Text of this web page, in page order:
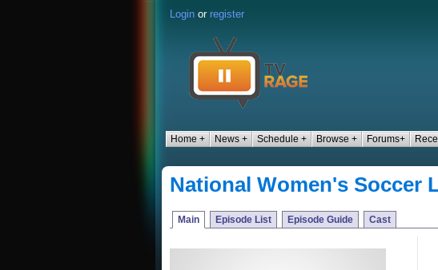
Login or register
Home + News + Schedule + Browse + Forums+
National Women's Soccer
Main Episode List Episode Guide Cast